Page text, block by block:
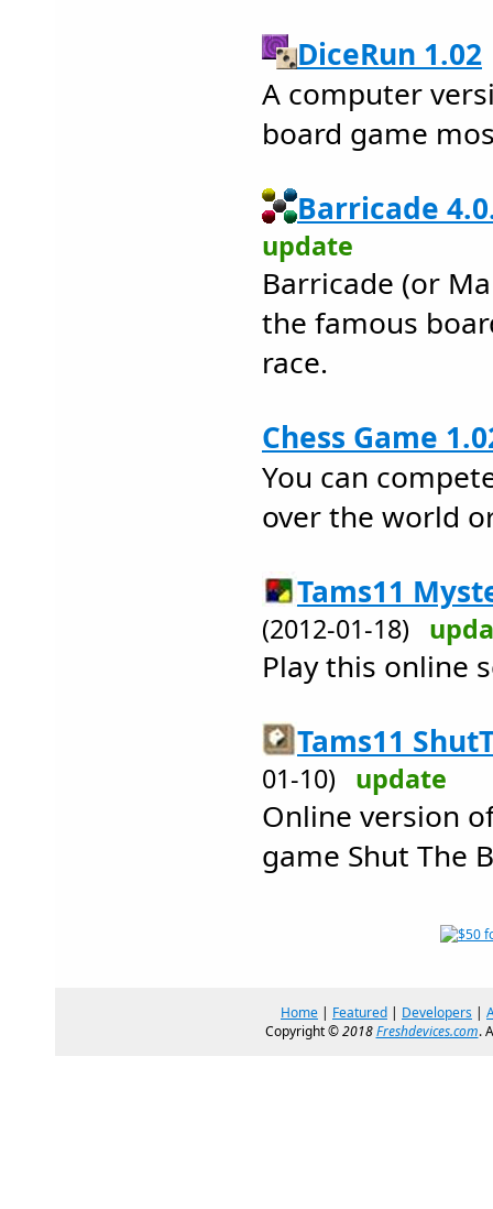
DiceRun 1.02
A computer
board game
Barricade
update
Barricade (or
the famous
race.
Chess Game
You can
over the world
Tams11
(2012-01-18)
Play this online
Tams11
01-10) update
Online version
game Shut The
Home | Featured | Developers |
Copyright ©2018Freshdevices.com.